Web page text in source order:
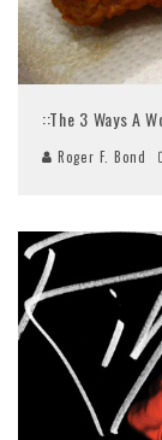
::The 3 Ways A
Roger F. Bond